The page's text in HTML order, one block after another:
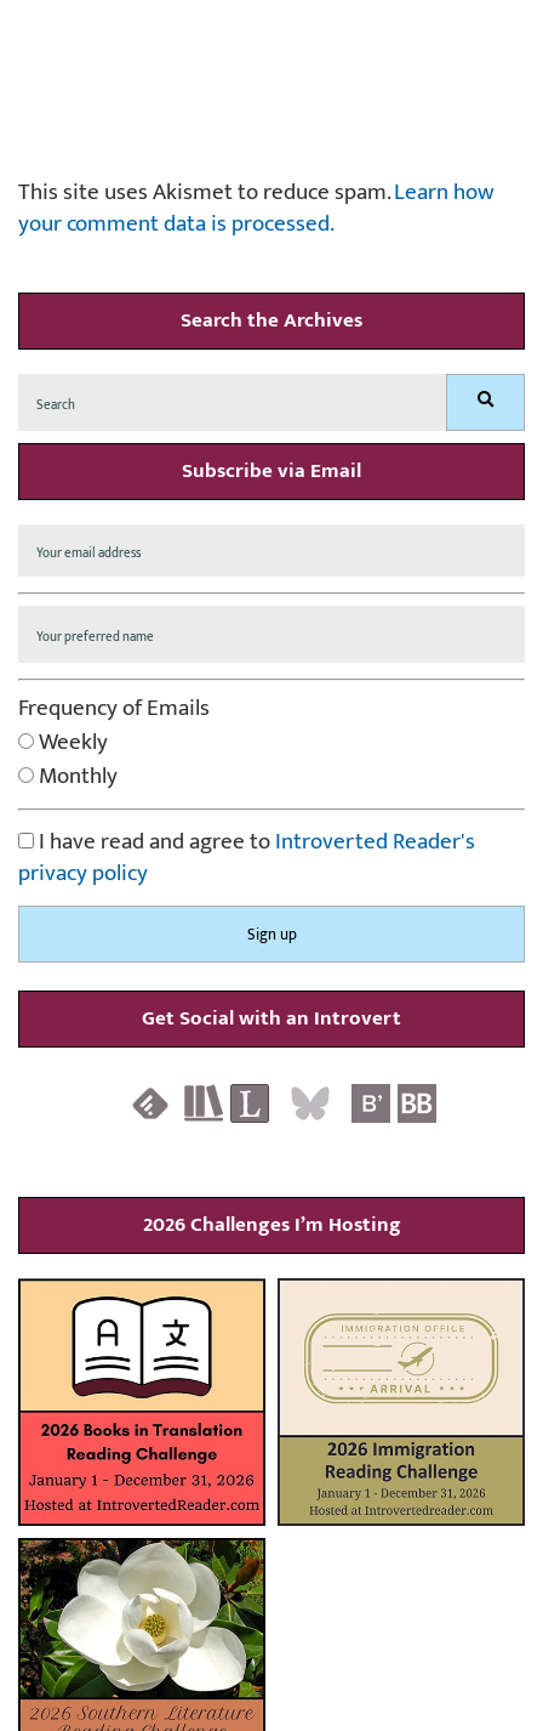
This site uses Akismet to reduce spam.Learn how
your comment data is processed.
Search the Archives
for: Search
Subscribe via Email
Frequency of Emails
Weekly
Monthly
I have read and agree toIntroverted Reader's
privacy policy
Get Social with an Introvert
2026 Challenges I’m Hosting